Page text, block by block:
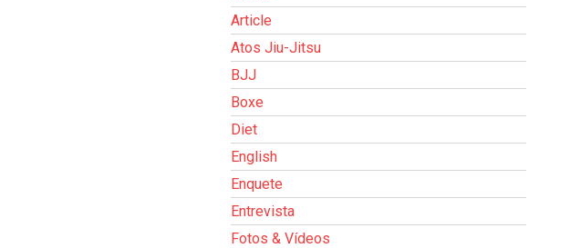
Article
Atos Jiu-Jitsu
BJJ
Boxe
Diet
English
Enquete
Entrevista
Fotos & Vídeos